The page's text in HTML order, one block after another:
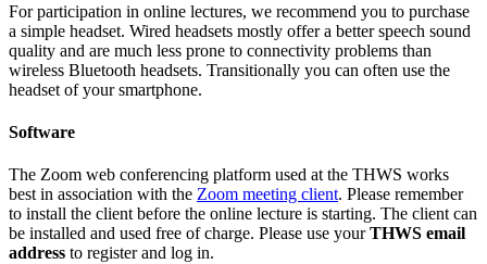
For participation in online lectures, we recommend you to purchase
a simple headset. Wired headsets mostly offer a better speech sound
quality and are much less prone to connectivity problems than
wireless Bluetooth headsets. Transitionally you can often use the
headset of your smartphone.
Software
The Zoom web conferencing platform used at the THWS works
best in association with the Zoom meeting client. Please remember
to install the client before the online lecture is starting. The client can
be installed and used free of charge. Please use yourTHWS email
address to register and log in.